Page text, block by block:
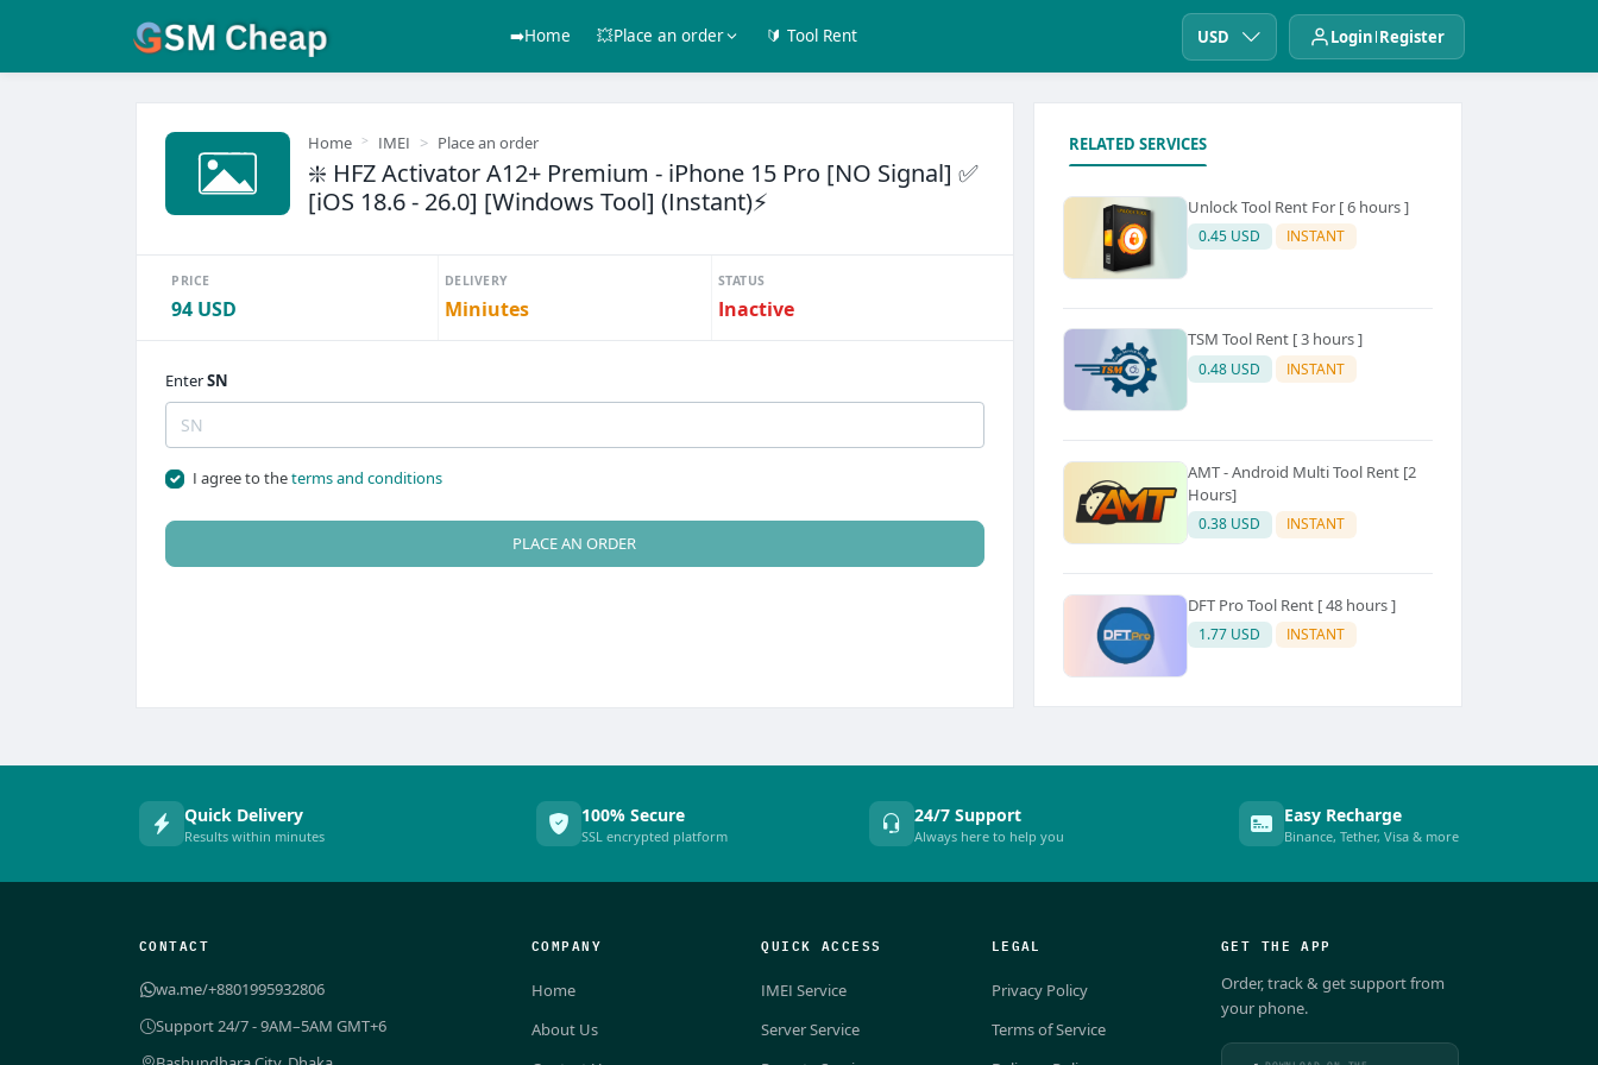
➡️Home 💥Place an order 🔰 Tool Rent USD Login Register
Home IMEI Place an order
❇️ HFZ Activator A12+ Premium - iPhone 15 Pro [NO Signal] ✅
[iOS 18.6 - 26.0] [Windows Tool] (Instant)⚡
PRICE
94 USD
DELIVERY
Miniutes
STATUS
Inactive
EnterSN
I agree to theterms and conditions
PLACE AN ORDER
RELATED SERVICES
Unlock Tool Rent For [ 6 hours ]
0.45 USD INSTANT
TSM Tool Rent [ 3 hours ]
0.48 USD INSTANT
AMT - Android Multi Tool Rent [2
Hours]
0.38 USD INSTANT
DFT Pro Tool Rent [ 48 hours ]
1.77 USD INSTANT
Quick Delivery
Results within minutes
100% Secure
SSL encrypted platform
24/7 Support
Always here to help you
Easy Recharge
Binance, Tether, Visa & more
CONTACT
wa.me/+8801995932806
Support 24/7 - 9AM–5AM GMT+6
COMPANY
Home
About Us
QUICK ACCESS
IMEI Service
Server Service
LEGAL
Privacy Policy
Terms of Service
GET THE APP
Order, track & get support from
your phone.